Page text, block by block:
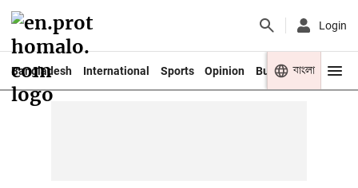
Login
Bangladesh International Sports Opinion Business Youth
বাংলা